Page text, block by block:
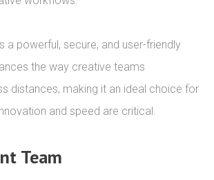
a powerful, secure, and user-friendly
the way creative teams
distances, making it an ideal choice for
and speed are critical.
Team